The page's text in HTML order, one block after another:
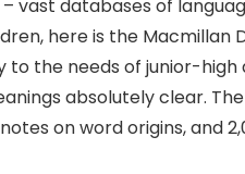
vast databases of
here is the
the needs of junior-high
absolutely clear.
on word origins, and